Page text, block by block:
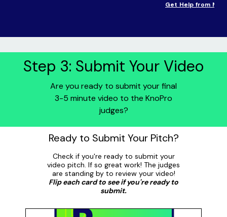
Get Help from
Step 3: Submit Your Video
Are you ready to submit your final
3-5 minute video to the KnoPro
judges?
Ready to Submit Your Pitch?
Check if you're ready to submit your
video pitch. If so great work! The judges
are standing by to review your video!
Flip each card to see if you're ready to
submit.